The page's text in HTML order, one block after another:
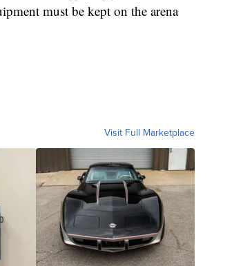
must be kept on the arena
Visit Full Marketplace